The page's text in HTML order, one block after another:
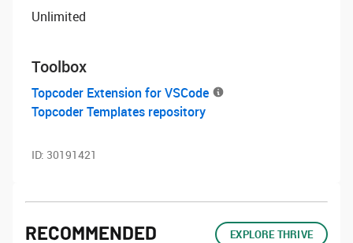
Unlimited
Toolbox
Topcoder Extension for VSCode
Topcoder Templates repository
ID: 30191421
RECOMMENDED
EXPLORE THRIVE